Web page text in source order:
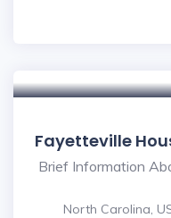
Fayetteville
Brief Information
North Carolina,